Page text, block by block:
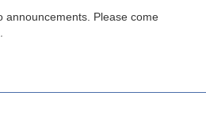
announcements. Please come